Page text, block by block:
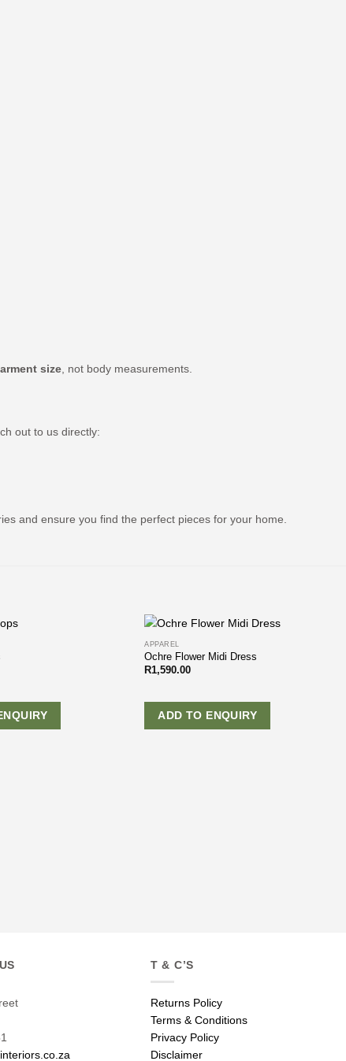
size , not body measurements.
out to us directly:
and ensure you find the perfect pieces for your home.
APPAREL
Ochre Flower Midi Dress
R1,590.00
ADD TO ENQUIRY
T & C’S
Returns Policy
Terms & Conditions
Privacy Policy
Disclaimer